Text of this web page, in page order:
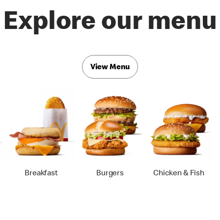
Explore our menu
View Menu
Breakfast Burgers Chicken & Fish